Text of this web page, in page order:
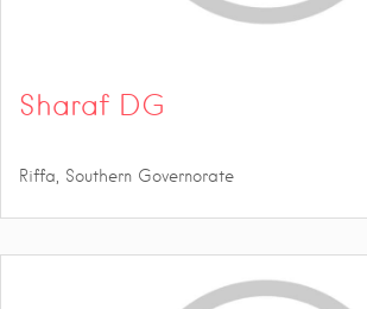
Sharaf DG
Riffa, Southern Governorate